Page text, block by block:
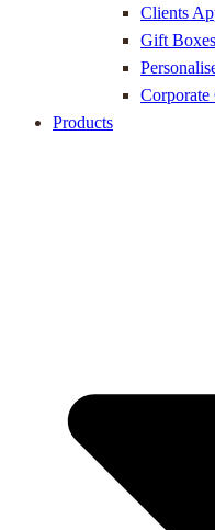
Clients
Gift Boxes
Products